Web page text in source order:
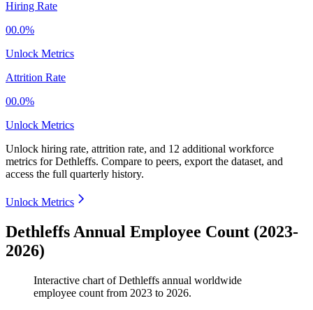
Hiring Rate
00.0%
Unlock Metrics
Attrition Rate
00.0%
Unlock Metrics
Unlock hiring rate, attrition rate, and 12 additional workforce
metrics forDethleffs. Compare to peers, export the dataset, and
access the full quarterly history.
Unlock Metrics
Dethleffs Annual Employee Count (2023-
2026)
Interactive chart ofDethleffs annual worldwide
employee count from 2023 to 2026.